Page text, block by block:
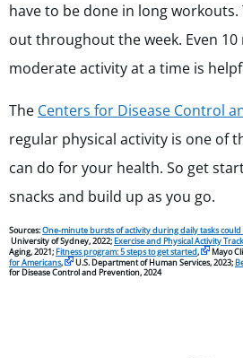
have to be done in long
out throughout the week. Even
moderate activity at a time is
The Centers for Disease Control
regular physical activity is one of
can do for your health. So get
snacks and build up as you go.
Sources:One-minute bursts of activity during daily tasks
University of Sydney, 2022; Exercise and Physical Activity
Aging, 2021; Fitness program: 5 steps to get started, Mayo
for Americans, U.S. Department of Human Services, 2023;
for Disease Control and Prevention, 2024